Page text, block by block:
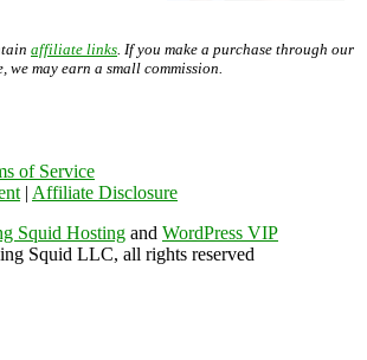
affiliate links. If you make a purchase through our
we may earn a small commission.
of Service
| Affiliate Disclosure
Squid Hosting and WordPress VIP
Squid LLC, all rights reserved